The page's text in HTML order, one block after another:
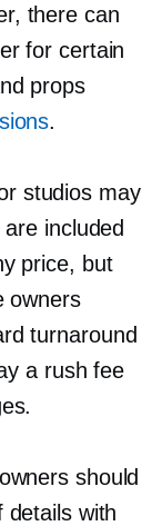
there can
for certain
props
.
studios may
included
price, but
owners
turnaround
a rush fee
should
details with